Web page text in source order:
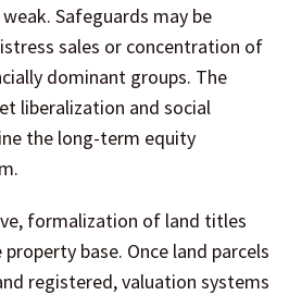
Safeguards may be
sales or concentration of
dominant groups. The
liberalization and social
the long-term equity
formalization of land titles
base. Once land parcels
registered, valuation systems